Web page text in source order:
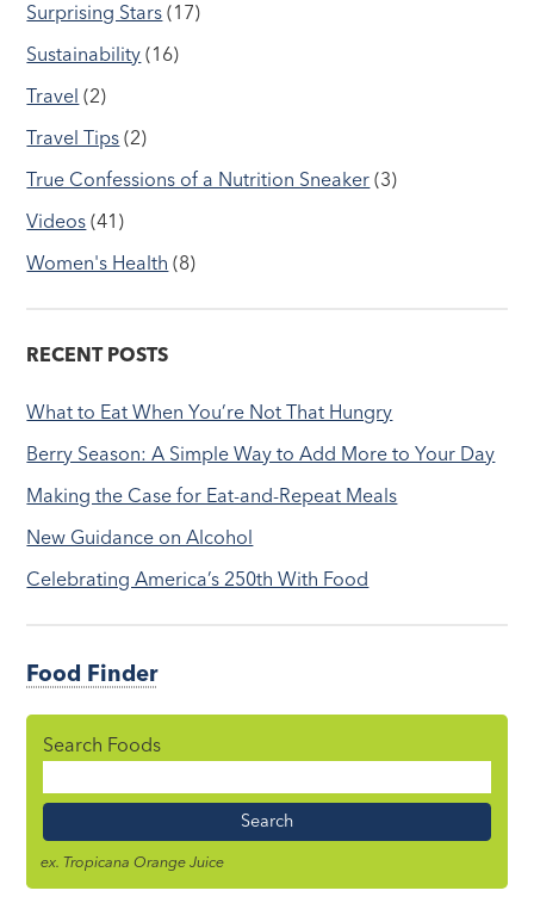
Surprising Stars (17)
Sustainability (16)
Travel (2)
Travel Tips (2)
True Confessions of a Nutrition Sneaker (3)
Videos (41)
Women's Health (8)
RECENT POSTS
What to Eat When You’re Not That Hungry
Berry Season: A Simple Way to Add More to Your Day
Making the Case for Eat-and-Repeat Meals
New Guidance on Alcohol
Celebrating America’s 250th With Food
Food Finder
Search Foods
Name
ex. Tropicana Orange Juice